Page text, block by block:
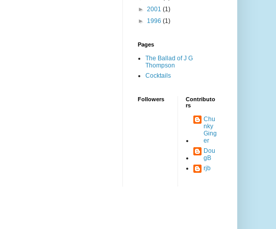
► 2001 (1)
► 1996 (1)
Pages
The Ballad of J G
Thompson
Cocktails
Followers
Contributo
rs
Chu
nky
Ging
er
Dou
gB
rjb